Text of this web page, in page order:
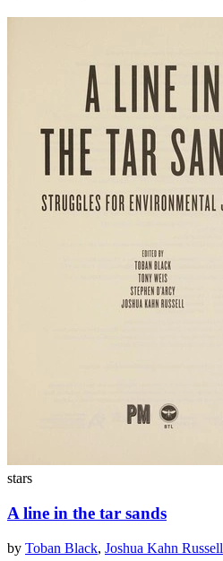
stars
A line in the tar sands
by Toban Black, Joshua Kahn Russell